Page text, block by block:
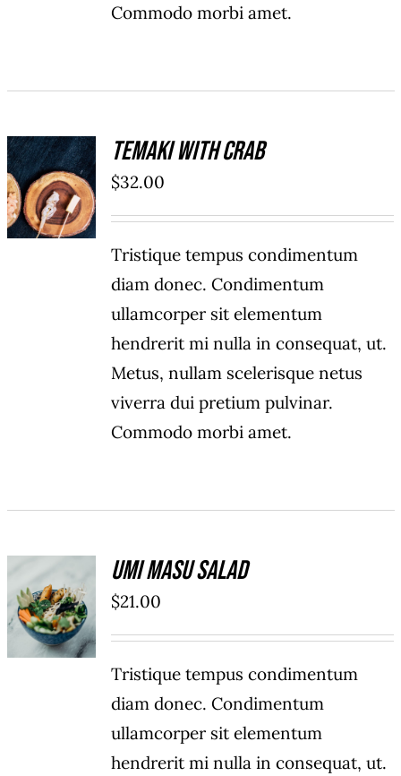
Commodo morbi amet.
ADD TO
CART
/
DETAILS
Temaki With Crab
$32.00
Tristique tempus condimentum
diam donec. Condimentum
ullamcorper sit elementum
hendrerit mi nulla in consequat, ut.
Metus, nullam scelerisque netus
viverra dui pretium pulvinar.
Commodo morbi amet.
ADD TO
CART
/
DETAILS
Umi Masu Salad
$21.00
Tristique tempus condimentum
diam donec. Condimentum
ullamcorper sit elementum
hendrerit mi nulla in consequat, ut.